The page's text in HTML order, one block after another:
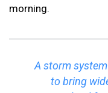
morning.
A storm
to bring